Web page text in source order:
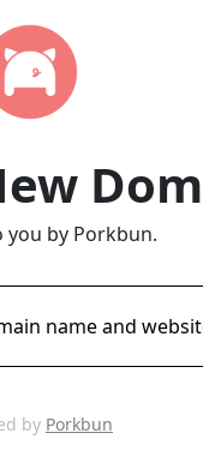
by Porkbun.
name and
by Porkbun